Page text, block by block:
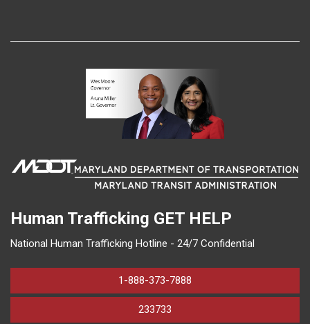
Human Trafficking GET HELP
National Human Trafficking Hotline - 24/7 Confidential
1-888-373-7888
233733